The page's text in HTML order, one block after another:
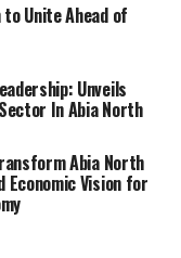
to Unite Ahead of
Unveils
In Abia North
Abia North
Economic Vision for